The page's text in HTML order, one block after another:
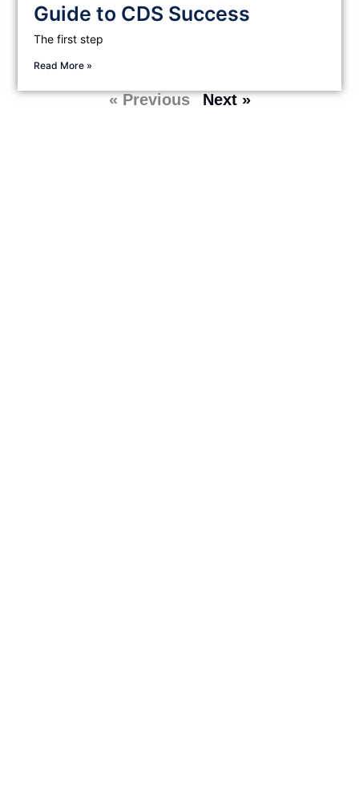
Guide to CDS Success
The first step
Read More »
« Previous Next »